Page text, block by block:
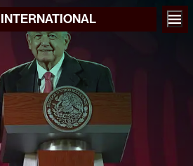
INTERNATIONAL